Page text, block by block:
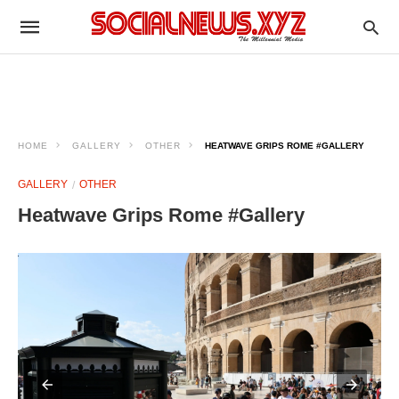
HOME GALLERY OTHER HEATWAVE GRIPS ROME #GALLERY
GALLERY OTHER
Heatwave Grips Rome #Gallery